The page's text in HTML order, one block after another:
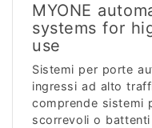
MYONE
systems for
use
Sistemi per porte
ingressi ad alto
comprende sistemi
scorrevoli o